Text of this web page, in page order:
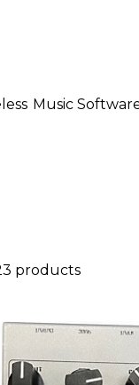
Music
products